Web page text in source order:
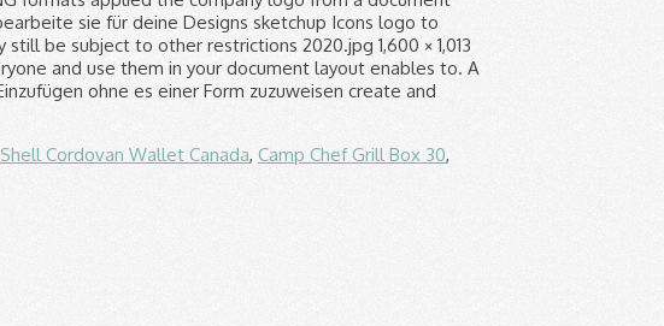
Shell Cordovan Wallet Canada, Camp Chef Grill Box 30,